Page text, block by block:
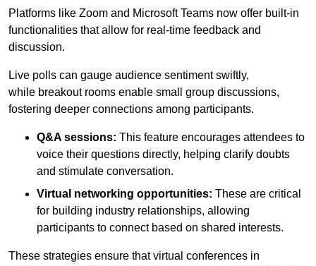
Platforms like Zoom and Microsoft Teams now offer built-in
functionalities that allow for real-time feedback and
discussion.
Live polls can gauge audience sentiment swiftly,
while breakout rooms enable small group discussions,
fostering deeper connections among participants.
Q&A sessions: This feature encourages attendees to
voice their questions directly, helping clarify doubts
and stimulate conversation.
Virtual networking opportunities: These are critical
for building industry relationships, allowing
participants to connect based on shared interests.
These strategies ensure that virtual conferences in